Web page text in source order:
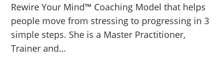
Rewire Your Mind™ Coaching Model that helps
people move from stressing to progressing in 3
simple steps. She is a Master Practitioner,
Trainer and…